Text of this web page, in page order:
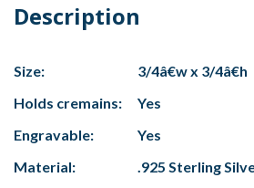
Description
Size:
3/4â€w x 3/4â€h
Holds cremains:
Yes
Engravable:
Yes
Material:
.925 Sterling